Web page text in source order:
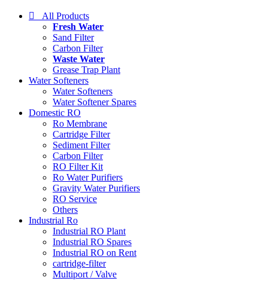
All Products
Fresh Water
Sand Filter
Carbon Filter
Waste Water
Grease Trap Plant
Water Softeners
Water Softeners
Water Softener Spares
Domestic RO
Ro Membrane
Cartridge Filter
Sediment Filter
Carbon Filter
RO Filter Kit
Ro Water Purifiers
Gravity Water Purifiers
RO Service
Others
Industrial Ro
Industrial RO Plant
Industrial RO Spares
Industrial RO on Rent
cartridge-filter
Multiport / Valve